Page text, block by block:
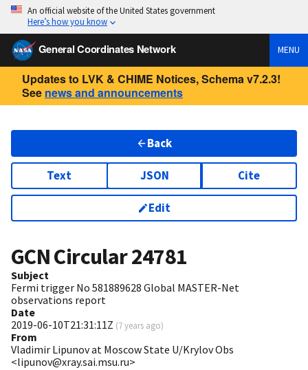
An official website of the United States government
Here’s how you know
General Coordinates Network MENU
Updates to LVK & CHIME Notices, Schema v7.2.3!
See news and announcements
Back
Text JSON Cite
Edit
GCN Circular24781
Subject
Fermi trigger No 581889628 Global MASTER-Net
observations report
Date
2019-06-10T21:31:11Z (7 years ago)
From
Vladimir Lipunov at Moscow State U/Krylov Obs
<lipunov@xray.sai.msu.ru>